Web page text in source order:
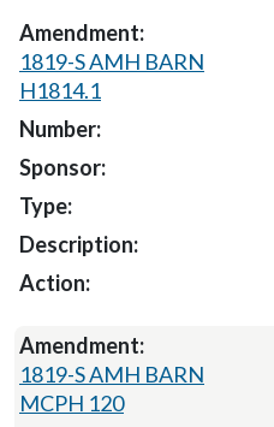
1819-S AMH BARN
H1814.1
1819-S AMH BARN
MCPH 120